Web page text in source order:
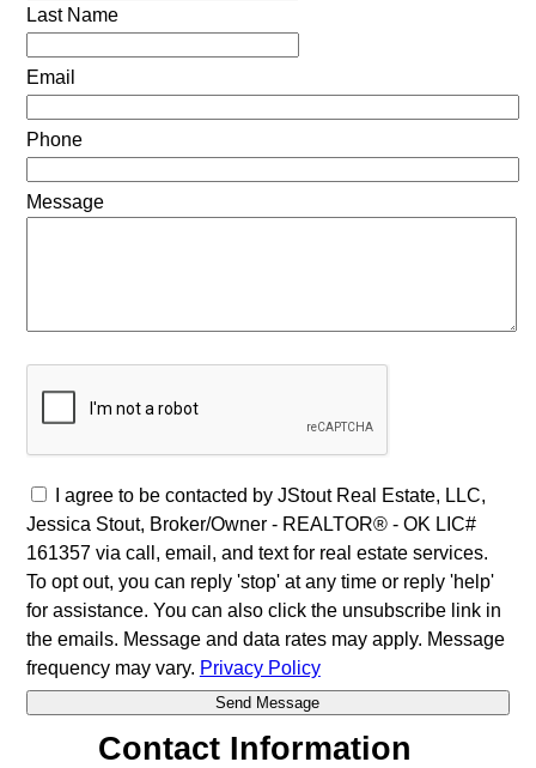
Last Name
Email
Phone
Message
I agree to be contacted by JStout Real Estate, LLC,
Jessica Stout, Broker/Owner - REALTOR® - OK LIC#
161357 via call, email, and text for real estate services.
To opt out, you can reply 'stop' at any time or reply 'help'
for assistance. You can also click the unsubscribe link in
the emails. Message and data rates may apply. Message
frequency may vary. Privacy Policy
Contact Information